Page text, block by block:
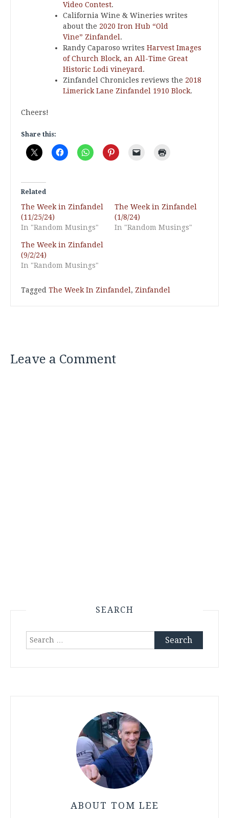
Video Contest.
California Wine & Wineries writes
about the 2020 Iron Hub “Old
Vine” Zinfandel .
Randy Caparoso writes Harvest Images
of Church Block, an All-Time Great
Historic Lodi vineyard .
Zinfandel Chronicles reviews the 2018
Limerick Lane Zinfandel 1910 Block.
Cheers!
Share this:
Related
The Week in Zinfandel
(11/25/24)
In "Random Musings"
The Week in Zinfandel
(1/8/24)
In "Random Musings"
The Week in Zinfandel
(9/2/24)
In "Random Musings"
Tagged The Week In Zinfandel , Zinfandel
Leave a Comment
SEARCH
Search
ABOUT TOM LEE